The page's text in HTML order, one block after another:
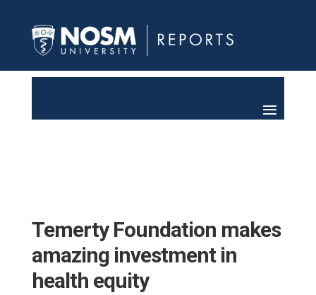
Temerty Foundation makes
amazing investment in
health equity